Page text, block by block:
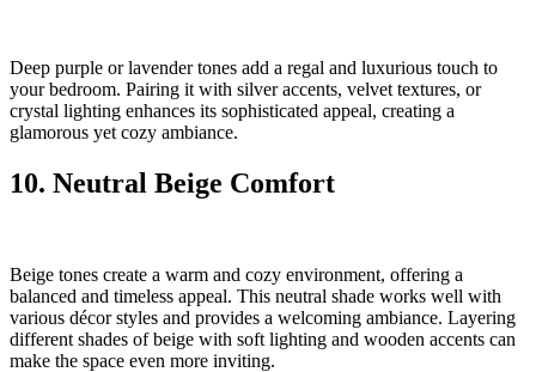
Deep purple or lavender tones add a regal and luxurious touch to
your bedroom. Pairing it with silver accents, velvet textures, or
crystal lighting enhances its sophisticated appeal, creating a
glamorous yet cozy ambiance.
10. Neutral Beige Comfort
Beige tones create a warm and cozy environment, offering a
balanced and timeless appeal. This neutral shade works well with
various décor styles and provides a welcoming ambiance. Layering
different shades of beige with soft lighting and wooden accents can
make the space even more inviting.